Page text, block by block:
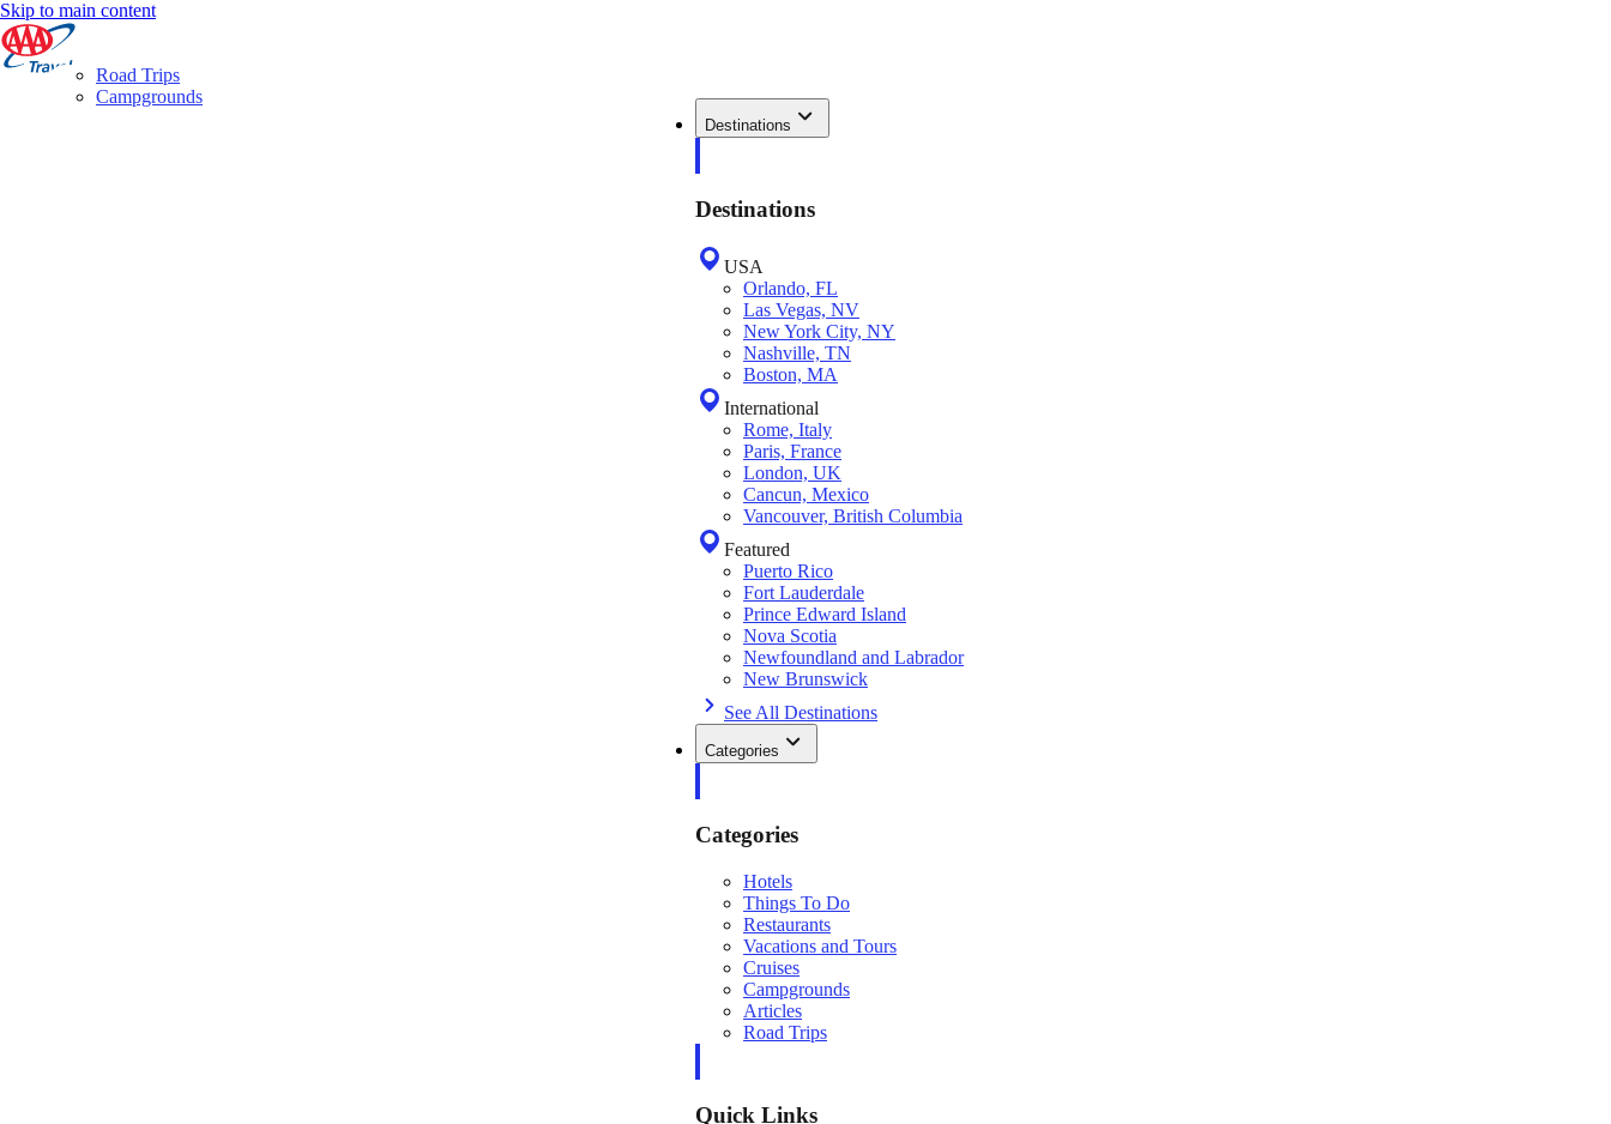
Skip to main content
Destinations
Destinations
USA
Orlando, FL
Las Vegas, NV
New York City, NY
Nashville, TN
Boston, MA
International
Rome, Italy
Paris, France
London, UK
Cancun, Mexico
Vancouver, British Columbia
Featured
Puerto Rico
Fort Lauderdale
Prince Edward Island
Nova Scotia
Newfoundland and Labrador
New Brunswick
See All Destinations
Categories
Categories
Hotels
Things To Do
Restaurants
Vacations and Tours
Cruises
Campgrounds
Articles
Road Trips
Quick Links
Road Trips
Campgrounds